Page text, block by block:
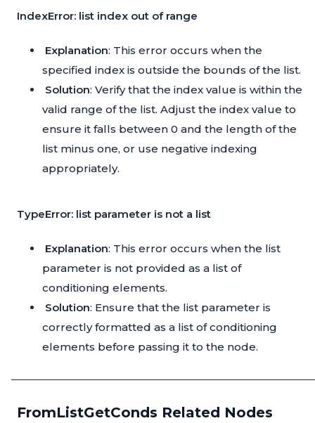
IndexError: list index out of range
Explanation: This error occurs when the
specified index is outside the bounds of the list.
Solution: Verify that the index value is within the
valid range of the list. Adjust the index value to
ensure it falls between 0 and the length of the
list minus one, or use negative indexing
appropriately.
TypeError: list parameter is not a list
Explanation: This error occurs when the list
parameter is not provided as a list of
conditioning elements.
Solution: Ensure that the list parameter is
correctly formatted as a list of conditioning
elements before passing it to the node.
FromListGetConds Related Nodes